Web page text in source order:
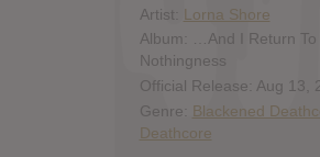
Artist: Lorna Shore
Album: …And I Return To
Nothingness
Official Release: Aug 13,
Genre: Blackened
Deathcore